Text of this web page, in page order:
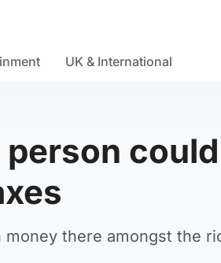
UK & International
there amongst the